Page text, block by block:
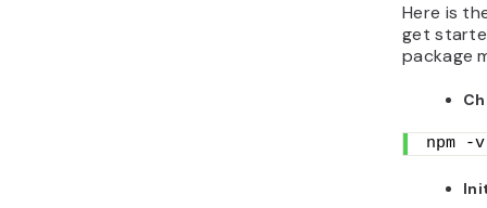
Here is
get
package
npm -v